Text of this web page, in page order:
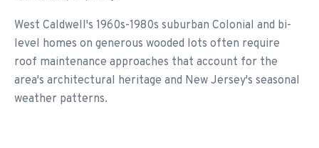
West Caldwell's 1960s-1980s suburban Colonial and bi-
level homes on generous wooded lots often require
roof maintenance approaches that account for the
area's architectural heritage and New Jersey's seasonal
weather patterns.